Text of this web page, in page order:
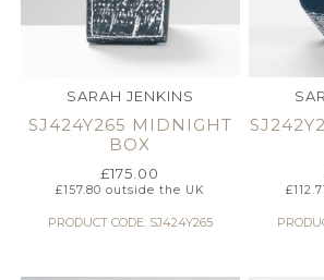
SARAH JENKINS
SJ424Y265 MIDNIGHT
BOX
£175.00
£157.80 outside the UK
PRODUCT CODE: SJ424Y265
£